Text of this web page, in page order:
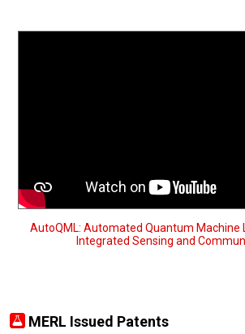
AutoQML: Automated Quantum Machine
Integrated Sensing and
MERL Issued Patents